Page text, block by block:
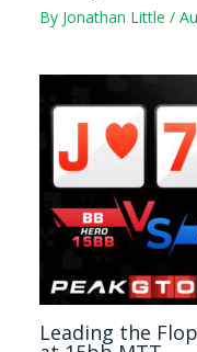
By Jonathan Little /
Leading the